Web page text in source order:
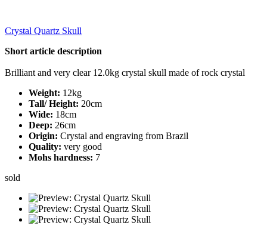
Crystal Quartz Skull
Short article description
Brilliant and very clear 12.0kg crystal skull made of rock crystal
Weight: 12kg
Tall/ Height: 20cm
Wide: 18cm
Deep: 26cm
Origin: Crystal and engraving from Brazil
Quality: very good
Mohs hardness: 7
sold